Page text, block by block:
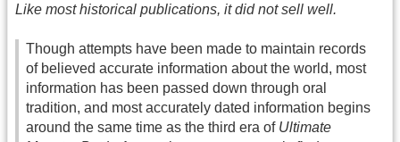
Like most historical publications, it did not sell well.
Though attempts have been made to maintain records
of believed accurate information about the world, most
information has been passed down through oral
tradition, and most accurately dated information begins
around the same time as the third era of Ultimate